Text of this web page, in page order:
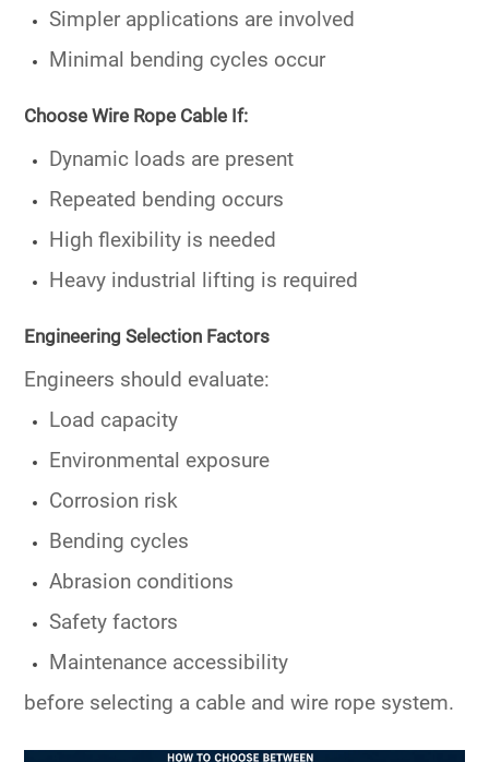
Simpler applications are involved
Minimal bending cycles occur
Choose Wire Rope Cable If:
Dynamic loads are present
Repeated bending occurs
High flexibility is needed
Heavy industrial lifting is required
Engineering Selection Factors
Engineers should evaluate:
Load capacity
Environmental exposure
Corrosion risk
Bending cycles
Abrasion conditions
Safety factors
Maintenance accessibility
before selecting a cable and wire rope system.